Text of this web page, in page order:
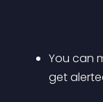
You can
get